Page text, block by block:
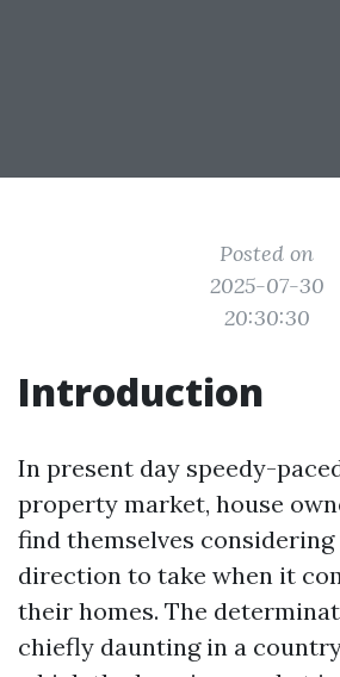
Posted on
2025-07-30
20:30:30
Introduction
In present day speedy-
property market, house
find themselves
direction to take when it
their homes. The
chiefly daunting in a